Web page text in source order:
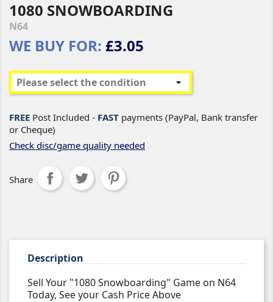
1080 SNOWBOARDING
N64
WE BUY FOR: £3.05
FREE Post Included - FAST payments (PayPal, Bank transfer
or Cheque)
Check disc/game quality needed
Share
Description
Sell Your "1080 Snowboarding" Game on N64
Today, See your Cash Price Above